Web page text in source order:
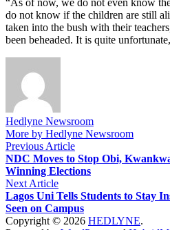
do not know if the children are still
taken into the bush with their
been beheaded. It is quite
Hedlyne Newsroom
More by Hedlyne Newsroom
Post
navigation
Previous ArticlePrevious
article:
NDC Moves to Stop Obi,
Winning Elections
Next ArticleNext
article:
Lagos Uni Tells Students to Stay
Seen on Campus
Copyright © 2026 HEDLYNE.